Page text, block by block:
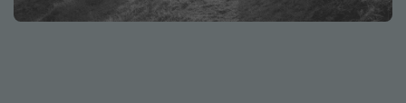
Caribbean